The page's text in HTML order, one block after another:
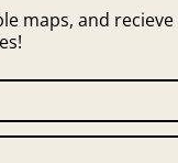
page. We
maps, and recieve